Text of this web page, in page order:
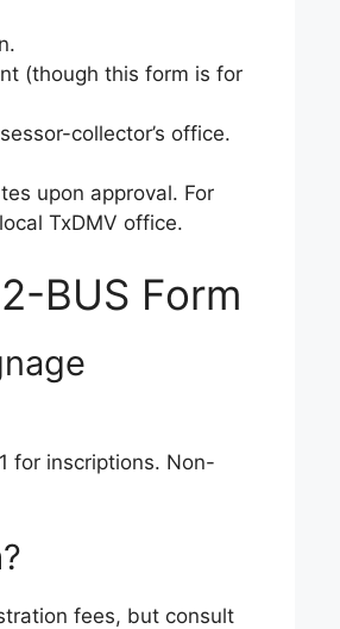
(though this form is for
collector’s office.
upon approval. For
TxDMV office.
BUS Form
for inscriptions. Non-
fees, but consult